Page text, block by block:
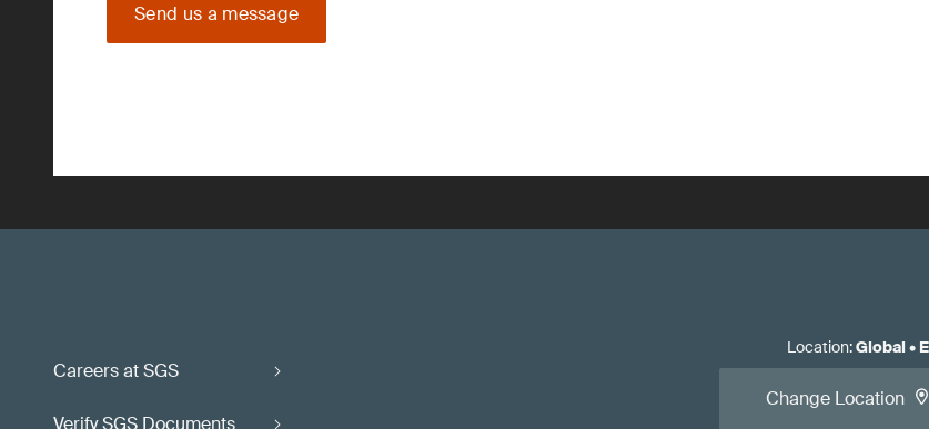
Send us a message
Careers at SGS
Verify SGS Documents
Location:Global•
Change Location